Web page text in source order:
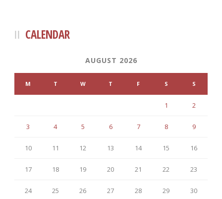
CALENDAR
AUGUST 2026
M T W T F S S
1 2
3 4 5 6 7 8 9
10 11 12 13 14 15 16
17 18 19 20 21 22 23
24 25 26 27 28 29 30